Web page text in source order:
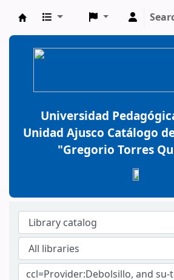
BiblioGTQ
Universidad
Unidad Ajusco Catálogo
"Gregorio Torres